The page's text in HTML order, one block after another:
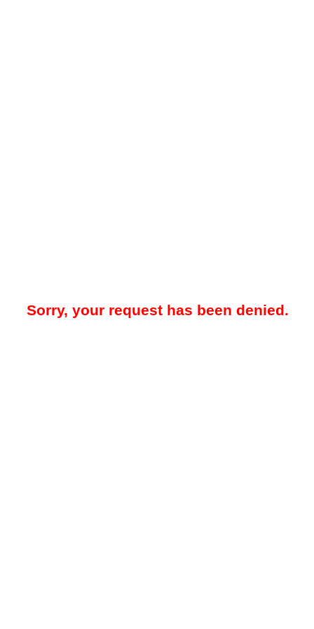
Sorry, your request has been denied.